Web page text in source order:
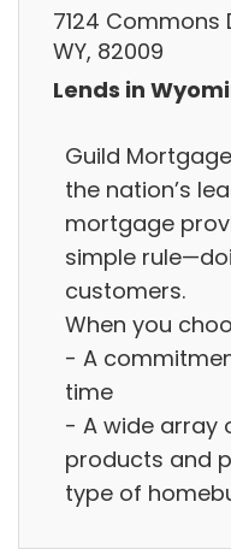
7124 Commons
WY, 82009
Lends in
Guild
the nation’s
‭mortgage
‭simple
customers.
When you
- A
time
- A wide array
products and
type of